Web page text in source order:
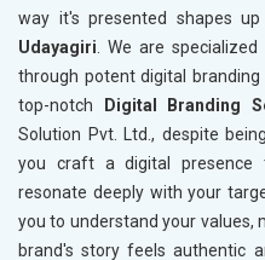
way it's presented shapes
Udayagiri . We are
through potent digital branding
top-notch
Digital Branding
Solution Pvt. Ltd., despite
you craft a digital presence
resonate deeply with your
you to understand your values,
brand's story feels authentic